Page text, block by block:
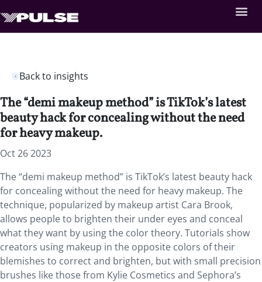
Back to insights
The “demi makeup method” is TikTok’s latest
beauty hack for concealing without the need
for heavy makeup.
Oct 26 2023
The “demi makeup method” is TikTok’s latest beauty hack
for concealing without the need for heavy makeup. The
technique, popularized by makeup artist Cara Brook,
allows people to brighten their under eyes and conceal
what they want by using the color theory. Tutorials show
creators using makeup in the opposite colors of their
blemishes to correct and brighten, but with small precision
brushes like those from Kylie Cosmetics and Sephora’s